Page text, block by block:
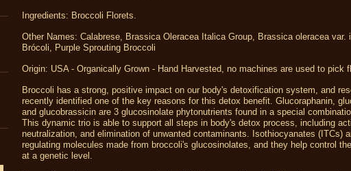
Ingredients: Broccoli Florets.
Other Names: Calabrese, Brassica Oleracea Italica Group, Brassica oleracea var.
Brócoli, Purple Sprouting Broccoli
Origin: USA - Organically Grown - Hand Harvested, no machines are used to pick
Broccoli has a strong, positive impact on our body's detoxification system, and
recently identified one of the key reasons for this detox benefit. Glucoraphanin,
and glucobrassicin are 3 glucosinolate phytonutrients found in a special
This dynamic trio is able to support all steps in body's detox process, including
neutralization, and elimination of unwanted contaminants. Isothiocyanates (ITCs)
regulating molecules made from broccoli's glucosinolates, and they help control
at a genetic level.